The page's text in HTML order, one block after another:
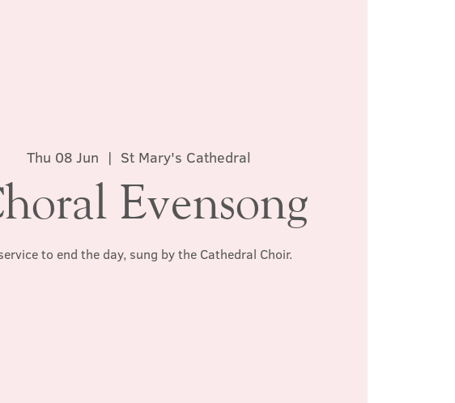
Thu 08 Jun
  |
St Mary's Cathedral
Evensong
to end the day, sung by the Cathedral Choir.